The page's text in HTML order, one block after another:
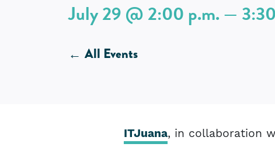
July 29 @ 2:00 p.m. —
All Events
ITJuana, in collaboration